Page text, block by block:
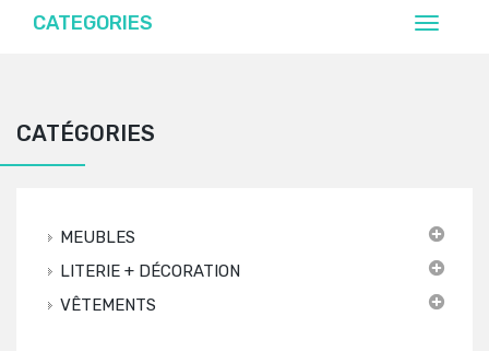
CATEGORIES
CATÉGORIES
MEUBLES
LITERIE + DÉCORATION
VÊTEMENTS